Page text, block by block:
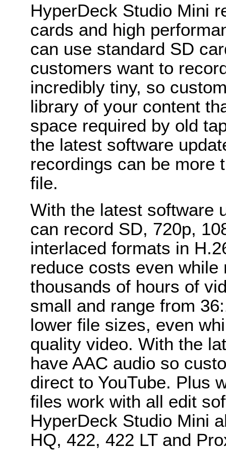
HyperDeck Studio Mini
cards and high
can use standard SD
customers want to
incredibly tiny, so
library of your content
space required by old
the latest software
recordings can be more
file.
With the latest software
can record SD, 720p,
interlaced formats in
reduce costs even
thousands of hours of
small and range from
lower file sizes, even
quality video. With the
have AAC audio so
direct to YouTube. Plus
files work with all edit
HyperDeck Studio Mini
HQ, 422, 422 LT and